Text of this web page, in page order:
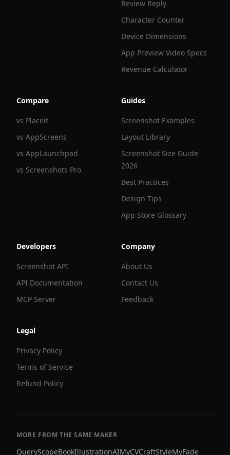
Review Reply
Character Counter
Device Dimensions
App Preview Video Specs
Revenue Calculator
Compare
vs Placeit
vs AppScreens
vs AppLaunchpad
vs Screenshots Pro
Guides
Screenshot Examples
Layout Library
Screenshot Size Guide
2026
Best Practices
Design Tips
App Store Glossary
Developers
Screenshot API
API Documentation
MCP Server
Company
About Us
Contact Us
Feedback
Legal
Privacy Policy
Terms of Service
Refund Policy
MORE FROM THE SAME MAKER
QueryScopeBookIllustrationAIMyCVCraftStyleMyFade